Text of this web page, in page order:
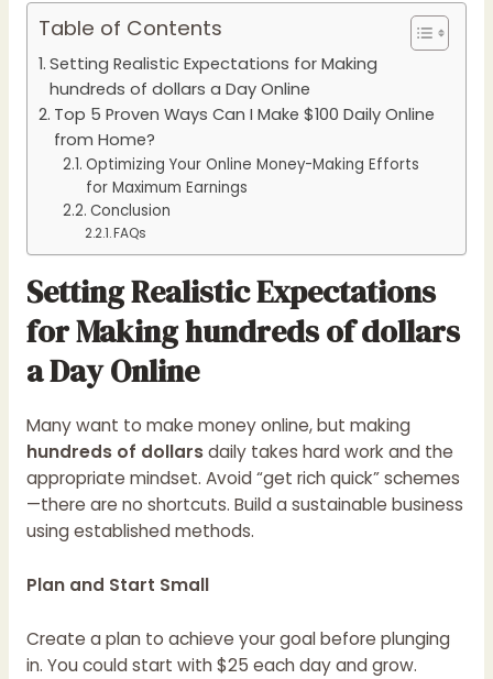
Table of Contents
Setting Realistic Expectations for Making
hundreds of dollars a Day Online
Top 5 Proven Ways Can I Make $100 Daily Online
from Home?
Optimizing Your Online Money-Making Efforts
for Maximum Earnings
Conclusion
FAQs
Setting Realistic Expectations
for Making hundreds of dollars
a Day Online
Many want to make money online, but making
hundreds of dollarsdaily takes hard work and the
appropriate mindset. Avoid “get rich quick” schemes
—there are no shortcuts. Build a sustainable business
using established methods.
Plan and Start Small
Create a plan to achieve your goal before plunging
in. You could start with $25 each day and grow.